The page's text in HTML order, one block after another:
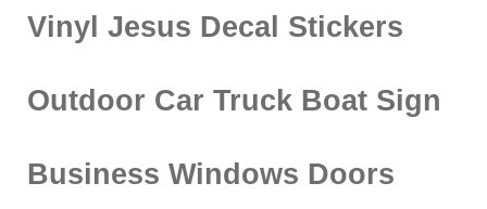
Vinyl Jesus Decal Stickers
Outdoor Car Truck Boat Sign
Business Windows Doors